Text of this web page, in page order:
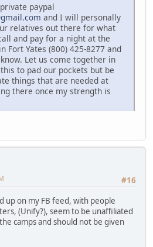
paypal
and I will personally
relatives out there for what
and pay for a night at the
Fort Yates (800) 425-8277 and
Let us come together in
to pad our pockets but be
things that are needed at
there once my strength is
#16
up on my FB feed, with people
(Unify?), seem to be unaffiliated
camps and should not be given